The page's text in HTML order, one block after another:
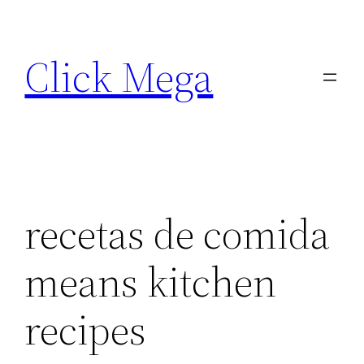
content
Click Mega
recetas de comida
means kitchen
recipes